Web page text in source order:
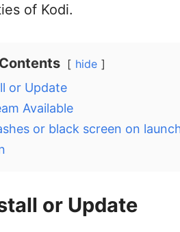
of Kodi.
hide
or Update
Available
or black screen on
or Update